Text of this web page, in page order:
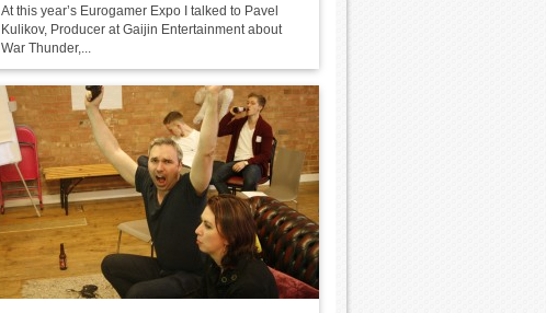
At this year’s Eurogamer Expo I talked to Pavel
Kulikov, Producer at Gaijin Entertainment about
War Thunder,...